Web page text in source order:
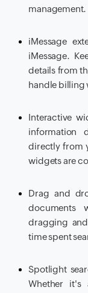
management.
iMessage
iMessage.
details from
handle billing
Interactive
information
directly from
widgets are
Drag and
documents
dragging
time spent
Spotlight
Whether it's